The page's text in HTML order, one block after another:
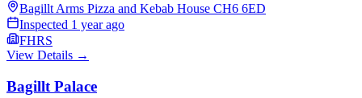
Bagillt Arms Pizza and Kebab House CH6 6ED
Inspected 1 year ago
FHRS
View Details →
Bagillt Palace